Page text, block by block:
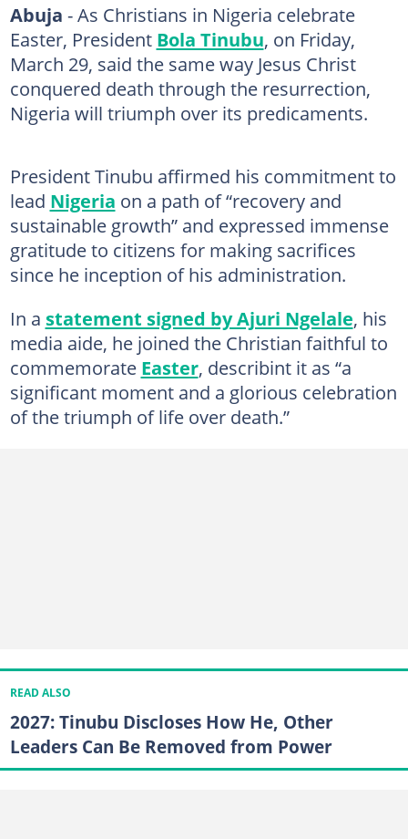
Abuja - As Christians in Nigeria celebrate
Easter, President Bola Tinubu, on Friday,
March 29, said the same way Jesus Christ
conquered death through the resurrection,
Nigeria will triumph over its predicaments.
President Tinubu affirmed his commitment to
lead Nigeria on a path of “recovery and
sustainable growth” and expressed immense
gratitude to citizens for making sacrifices
since he inception of his administration.
In a statement signed by Ajuri Ngelale, his
media aide, he joined the Christian faithful to
commemorate Easter, describint it as “a
significant moment and a glorious celebration
of the triumph of life over death.”
READ ALSO
2027: Tinubu Discloses How He, Other
Leaders Can Be Removed from Power